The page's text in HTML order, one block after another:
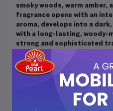
smoky woods, warm amber,
fragrance opens with an
aroma, develops into a
with a long-lasting, woody-
strong and sophisticated
sleek black gift box, the
for special occasions,
it a perfect choice for those
masculine, and long-